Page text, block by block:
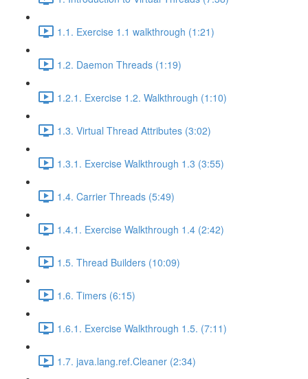
1.1. Exercise 1.1 walkthrough (1:21)
1.2. Daemon Threads (1:19)
1.2.1. Exercise 1.2. Walkthrough (1:10)
1.3. Virtual Thread Attributes (3:02)
1.3.1. Exercise Walkthrough 1.3 (3:55)
1.4. Carrier Threads (5:49)
1.4.1. Exercise Walkthrough 1.4 (2:42)
1.5. Thread Builders (10:09)
1.6. Timers (6:15)
1.6.1. Exercise Walkthrough 1.5. (7:11)
1.7. java.lang.ref.Cleaner (2:34)